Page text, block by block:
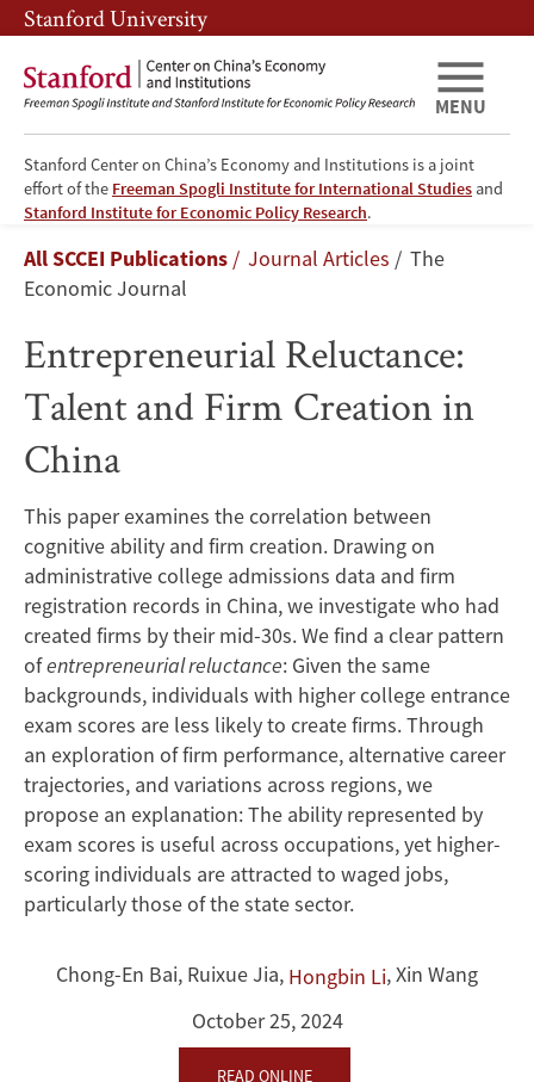
Skip
to
main
content
Skip
to
main
navigation
Stanford University
Stanford Center on China’s Economy and Institutions is a joint
effort of the Freeman Spogli Institute for International Studies and
Stanford Institute for Economic Policy Research.
MENU
Entrepreneurial
Reluctance:
and
Firm
Creation
in
China
Breadcrumb
All SCCEI Publications Journal Articles
The
Economic Journal
Entrepreneurial Reluctance:
Talent and Firm Creation in
China
This paper examines the correlation between
cognitive ability and firm creation. Drawing on
administrative college admissions data and firm
registration records in China, we investigate who had
created firms by their mid-30s. We find a clear pattern
ofentrepreneurial reluctance: Given the same
backgrounds, individuals with higher college entrance
exam scores are less likely to create firms. Through
an exploration of firm performance, alternative career
trajectories, and variations across regions, we
propose an explanation: The ability represented by
exam scores is useful across occupations, yet higher-
scoring individuals are attracted to waged jobs,
particularly those of the state sector.
Chong-En Bai, Ruixue Jia, Hongbin Li,Xin Wang
October 25, 2024
READ ONLINE